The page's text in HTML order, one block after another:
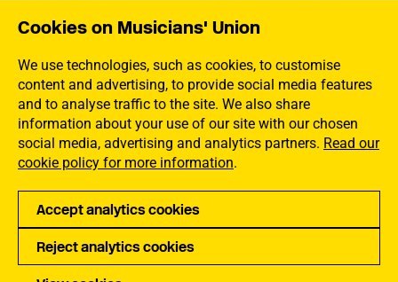
Cookies on Musicians' Union
We use technologies, such as cookies, to customise
content and advertising, to provide social media features
and to analyse traffic to the site. We also share
information about your use of our site with our chosen
social media, advertising and analytics partners. Read our
cookie policy for more information.
Accept analytics cookies
Reject analytics cookies
Help Centre
How the MU Works
Jargon Buster
Privacy Accessibility